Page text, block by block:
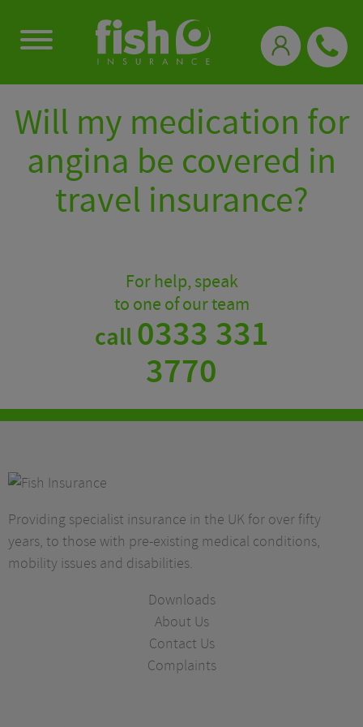
Will my medication for
angina be covered in
travel insurance?
For help, speak
to one of our team
call0333 331
3770
Providing specialist insurance in the UK for over fifty
years, to those with pre-existing medical conditions,
mobility issues and disabilities.
Downloads
About Us
Contact Us
Complaints